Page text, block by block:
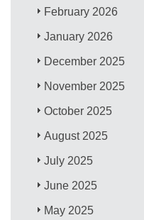
February 2026
January 2026
December 2025
November 2025
October 2025
August 2025
July 2025
June 2025
May 2025